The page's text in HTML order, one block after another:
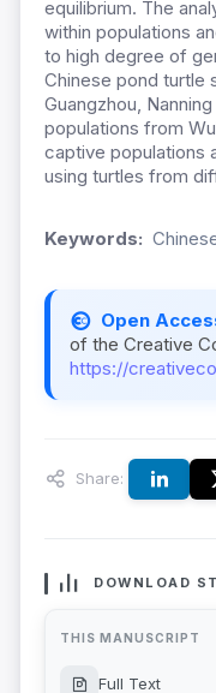
equilibrium. The
within populations
to high degree of
Chinese pond turtle
Guangzhou,
populations from
captive populations
using turtles from
Keywords:
Open
of the Creative
https://
Share:
DOWNLOAD
THIS MANUSCRIPT
Full Text